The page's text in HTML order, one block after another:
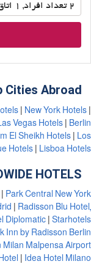
2 تعداد افراد ,
1
Cities Abroad
New York Hotels
Vegas Hotels
Berlin
El Sheikh Hotels
Los
Hotels Lisboa Hotels
HOTELS
Park Central New York
Radisson Blu Hotel,
Diplomatic
Starhotels
Inn by Radisson Berlin
Milan Malpensa Airport
Idea Hotel Milano